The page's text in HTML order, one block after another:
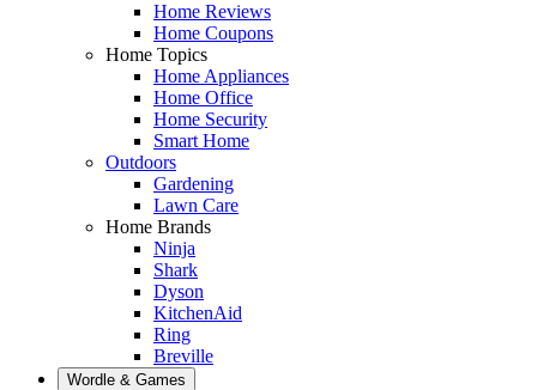
Home Reviews
Home Coupons
Home Topics
Home Appliances
Home Office
Home Security
Smart Home
Outdoors
Gardening
Lawn Care
Home Brands
Ninja
Shark
Dyson
KitchenAid
Ring
Breville
Wordle & Games